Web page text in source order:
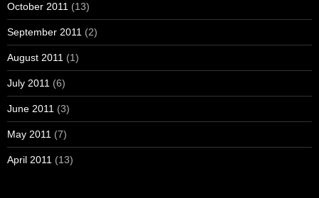
October 2011 (13)
September 2011 (2)
August 2011 (1)
July 2011 (6)
June 2011 (3)
May 2011 (7)
April 2011 (13)